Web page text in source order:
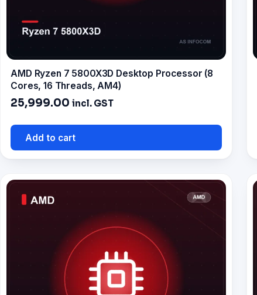
AMD Ryzen 7 5800X3D Desktop Processor (8
Cores, 16 Threads, AM4)
25,999.00 incl. GST
Add to cart